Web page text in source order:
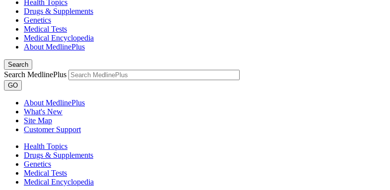
Health Topics
Drugs & Supplements
Genetics
Medical Tests
Medical Encyclopedia
About MedlinePlus
Search
Search MedlinePlus
GO
About MedlinePlus
What's New
Site Map
Customer Support
Health Topics
Drugs & Supplements
Genetics
Medical Tests
Medical Encyclopedia